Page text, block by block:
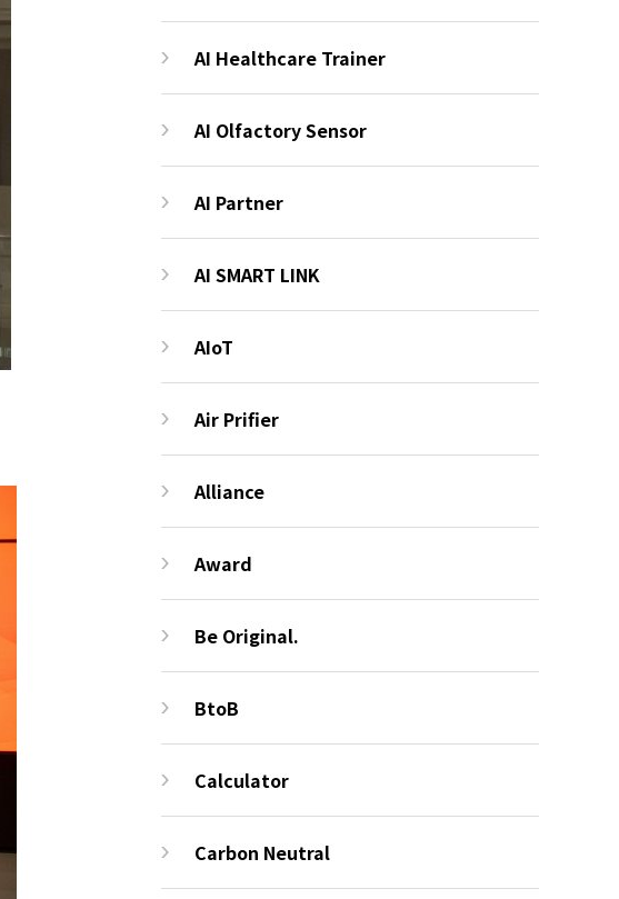
AI Healthcare Trainer
AI Olfactory Sensor
AI Partner
AI SMART LINK
AIoT
Air Prifier
Alliance
Award
Be Original.
BtoB
Calculator
Carbon Neutral